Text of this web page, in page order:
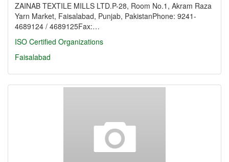
ZAINAB TEXTILE MILLS LTD.P-28, Room No.1, Akram Raza
Yarn Market, Faisalabad, Punjab, PakistanPhone: 9241-
4689124 / 4689125Fax:…
ISO Certified Organizations
Faisalabad